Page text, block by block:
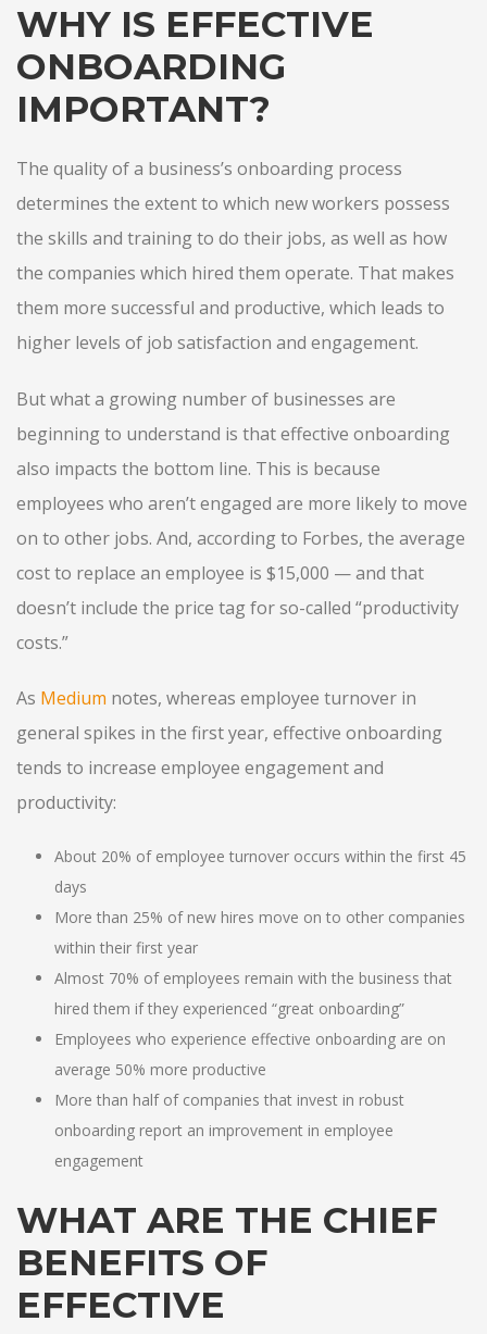
WHY IS EFFECTIVE
ONBOARDING
IMPORTANT?
The quality of a business’s onboarding process
determines the extent to which new workers possess
the skills and training to do their jobs, as well as how
the companies which hired them operate. That makes
them more successful and productive, which leads to
higher levels of job satisfaction and engagement.
But what a growing number of businesses are
beginning to understand is that effective onboarding
also impacts the bottom line. This is because
employees who aren’t engaged are more likely to move
on to other jobs. And, according to Forbes, the average
cost to replace an employee is $15,000 — and that
doesn’t include the price tag for so-called “productivity
costs.”
As Medium notes, whereas employee turnover in
general spikes in the first year, effective onboarding
tends to increase employee engagement and
productivity:
About 20% of employee turnover occurs within the first 45
days
More than 25% of new hires move on to other companies
within their first year
Almost 70% of employees remain with the business that
hired them if they experienced “great onboarding”
Employees who experience effective onboarding are on
average 50% more productive
More than half of companies that invest in robust
onboarding report an improvement in employee
engagement
WHAT ARE THE CHIEF
BENEFITS OF
EFFECTIVE